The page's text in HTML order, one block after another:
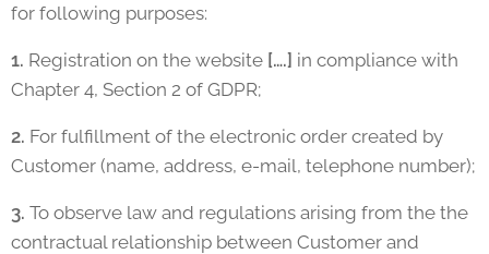
for following purposes:
1. Registration on the website [….] in compliance with
Chapter 4, Section 2 of GDPR;
2. For fulfillment of the electronic order created by
Customer (name, address, e-mail, telephone number);
3. To observe law and regulations arising from the the
contractual relationship between Customer and